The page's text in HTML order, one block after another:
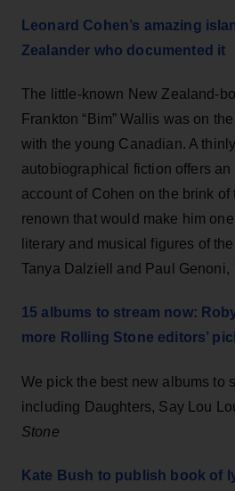
Leonard Cohen’s amazing
Zealander who documented it
The little-known New Zealand-
Frankton “Bim” Wallis was on
with the young Canadian. A
autobiographical fiction offers an
account of Cohen on the brink of
renown that would make him
literary and musical figures of
Tanya Dalziell and Paul Genoni,
15 albums to stream now:
more Rolling Stone editors’
We pick the best new albums to
including Daughters, Say Lou
Stone
Kate Bush to publish book of